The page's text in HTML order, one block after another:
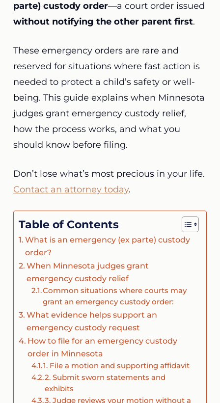
parte) custody order—a court order issued
without notifying the other parent first.
These emergency orders are rare and
reserved for situations where fast action is
needed to protect a child’s safety or well-
being. This guide explains when Minnesota
judges grant emergency custody relief,
how the process works, and what you
should know before filing.
Don’t lose what’s most precious in your life.
Contact an attorney today.
Table of Contents
What is an emergency (ex parte) custody
order?
When Minnesota judges grant
emergency custody relief
Common situations where courts may
grant an emergency custody order:
What evidence helps support an
emergency custody request
How to file for an emergency custody
order in Minnesota
1. File a motion and supporting affidavit
2. Submit sworn statements and
exhibits
3. Judge reviews your motion without a